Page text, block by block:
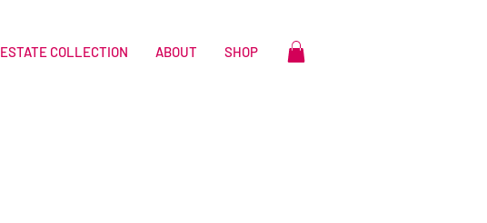
ESTATE COLLECTION ABOUT SHOP